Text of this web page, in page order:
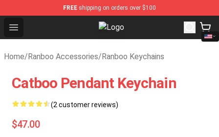
FREE shipping on orders over $100
Open menu Ranboo Shop - Official Ranboo
Home/Ranboo Accessories/Ranboo Keychains
Catboo Pendant Keychain
(2 customer reviews)
$47.00